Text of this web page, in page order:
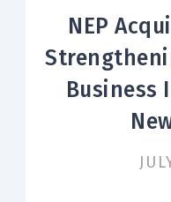
NEP
Business